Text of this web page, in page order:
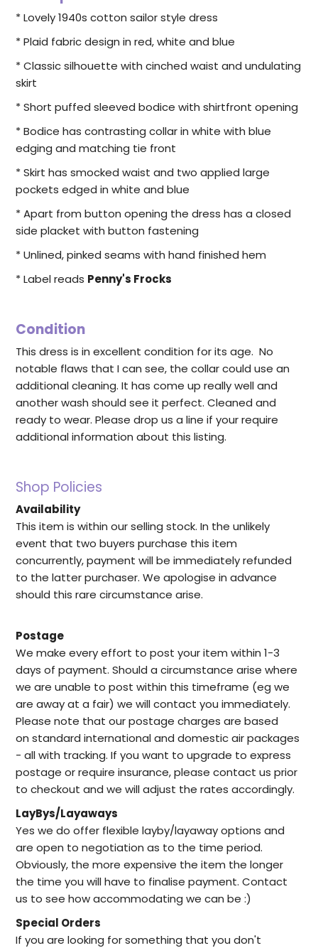
* Lovely 1940s cotton sailor style dress
* Plaid fabric design in red, white and blue
* Classic silhouette with cinched waist and undulating
skirt
* Short puffed sleeved bodice with shirtfront opening
* Bodice has contrasting collar in white with blue
edging and matching tie front
* Skirt has smocked waist and two applied large
pockets edged in white and blue
* Apart from button opening the dress has a closed
side placket with button fastening
* Unlined, pinked seams with hand finished hem
* Label reads Penny's Frocks
Condition
This dress is in excellent condition for its age. No
notable flaws that I can see, the collar could use an
additional cleaning. It has come up really well and
another wash should see it perfect. Cleaned and
ready to wear. Please drop us a line if your require
additional information about this listing.
Shop Policies
Availability
This item is within our selling stock. In the unlikely
event that two buyers purchase this item
concurrently, payment will be immediately refunded
to the latter purchaser. We apologise in advance
should this rare circumstance arise.
Postage
We make every effort to post your item within 1-3
days of payment. Should a circumstance arise where
we are unable to post within this timeframe (eg we
are away at a fair) we will contact you immediately.
Please note that our postage charges are based
on standard international and domestic air packages
- all with tracking. If you want to upgrade to express
postage or require insurance, please contact us prior
to checkout and we will adjust the rates accordingly.
LayBys/Layaways
Yes we do offer flexible layby/layaway options and
are open to negotiation as to the time period.
Obviously, the more expensive the item the longer
the time you will have to finalise payment. Contact
us to see how accommodating we can be :)
Special Orders
If you are looking for something that you don't